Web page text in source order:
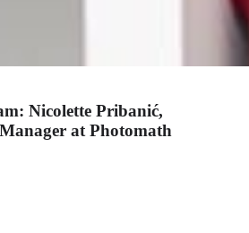
Nicolette Pribanić,
at Photomath